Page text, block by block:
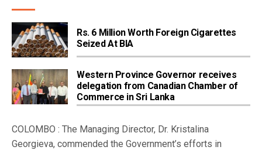
Rs. 6 Million Worth Foreign Cigarettes
Seized At BIA
Western Province Governor receives
delegation from Canadian Chamber of
Commerce in Sri Lanka
COLOMBO : The Managing Director, Dr. Kristalina
Georgieva, commended the Government’s efforts in